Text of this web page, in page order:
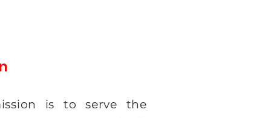
is to serve the